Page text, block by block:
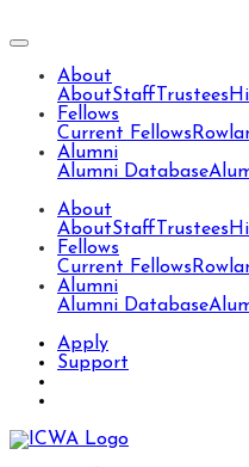
About
AboutStaff Trustees
Fellows
Current Fellows
Alumni
Alumni Database
About
AboutStaff Trustees
Fellows
Current Fellows
Alumni
Alumni Database
Apply
Support